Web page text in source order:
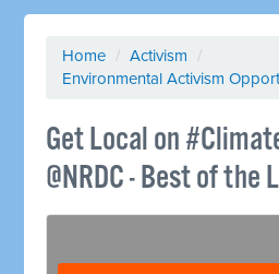
Home / Activism /
Environmental Activism
Get Local on
@NRDC - Best of